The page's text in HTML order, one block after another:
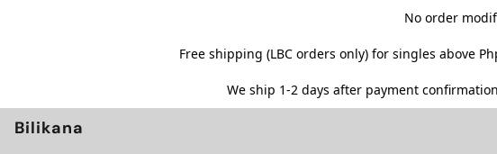
No order
Free shipping (LBC orders only) for singles above
We ship 1-2 days after payment
Bilikana